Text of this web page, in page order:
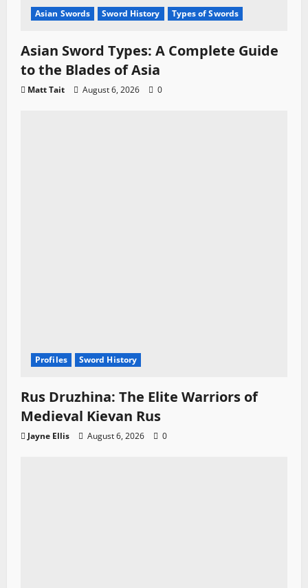
Asian Swords Sword History Types of Swords
Asian Sword Types: A Complete Guide
to the Blades of Asia
Matt Tait August 6, 2026 0
Profiles Sword History
Rus Druzhina: The Elite Warriors of
Medieval Kievan Rus
Jayne Ellis August 6, 2026 0